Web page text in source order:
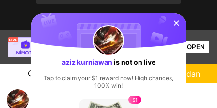
is live!
Mobile Legends
50 Views OPEN
Chat Streamer Sundan
sentinelStart
aziz kurniawan is not on live
Tap to claim your $1 reward now! High chances,
100% win!
$1